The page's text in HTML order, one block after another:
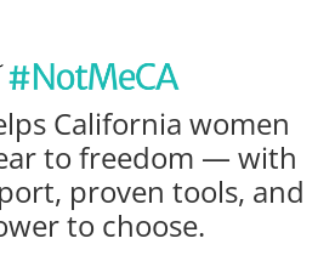
California women
to freedom — with
proven tools, and
to choose.